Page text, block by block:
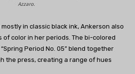
Azzaro.
in classic black ink, Ankerson also
color in her periods. The bi-colored
Period No. 05” blend together
the press, creating a range of hues